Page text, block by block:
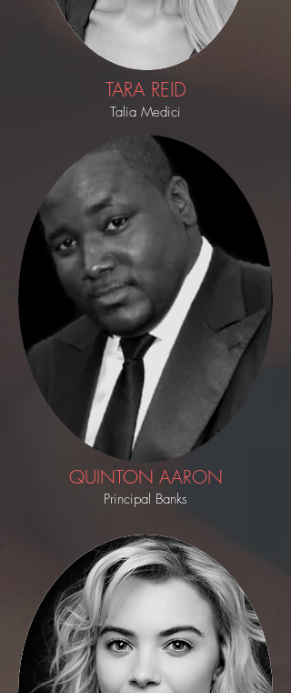
TARA REID
Talia Medici
QUINTON AARON
Principal Banks